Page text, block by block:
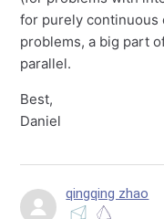
for purely continuous
problems, a big part
parallel.
Best,
Daniel
qingqing zhao